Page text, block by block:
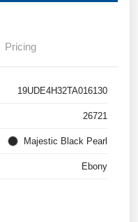
Pricing
19UDE4H32TA016130
26721
Majestic Black Pearl
Ebony